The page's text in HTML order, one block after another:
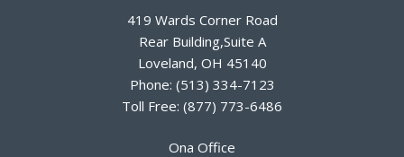
419 Wards Corner Road
Rear Building,Suite A
Loveland, OH 45140
Phone: (513) 334-7123
Toll Free: (877) 773-6486
Ona Office